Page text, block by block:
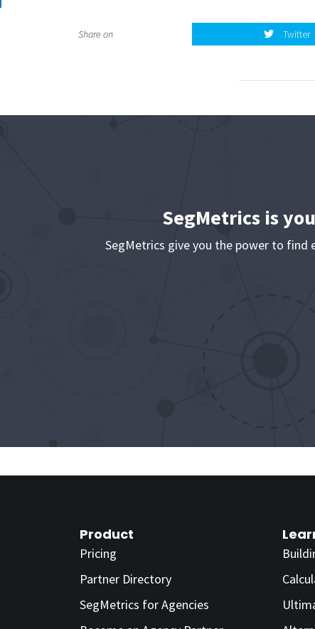
Share on Twitter
Twitter
SegMetrics is
SegMetrics give you the power to find
Product
Pricing
Partner Directory
SegMetrics for Agencies